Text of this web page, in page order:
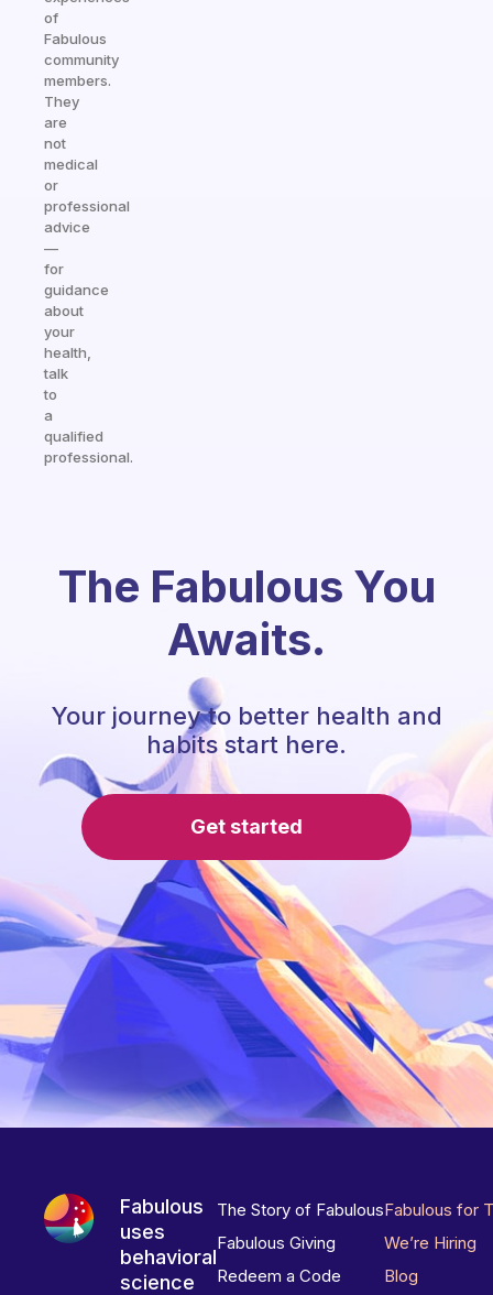
of
Fabulous
community
members.
They
are
not
medical
or
professional
advice
—
for
guidance
about
your
health,
talk
to
a
qualified
professional.
The Fabulous You
Awaits.
Your journey to better health and
habits start here.
Get started
Fabulous
uses
behavioral
science
The Story of Fabulous
Fabulous Giving
Redeem a Code
Fabulous for
We’re Hiring
Blog